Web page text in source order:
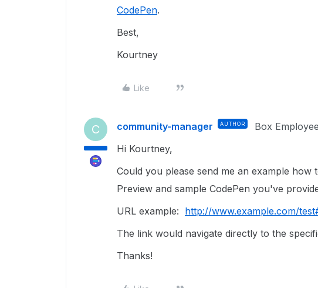
CodePen.
Best,
Kourtney
Like
C community-manager AUTHOR Box Employee
Hi Kourtney,
Could you please send me an example how
Preview and sample CodePen you've
URL example: http://www.example.com/
The link would navigate directly to the
Thanks!